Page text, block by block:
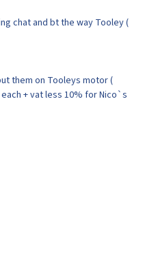
chat and bt the way Tooley (
them on Tooleys motor (
+ vat less 10% for Nico`s